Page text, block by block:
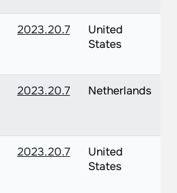
2023.20.7
United
States
2023.20.7 Netherlands
2023.20.7
United
States